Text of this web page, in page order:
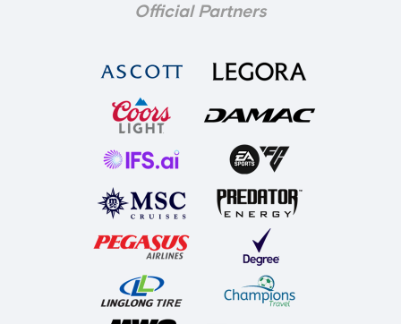
Official Partners